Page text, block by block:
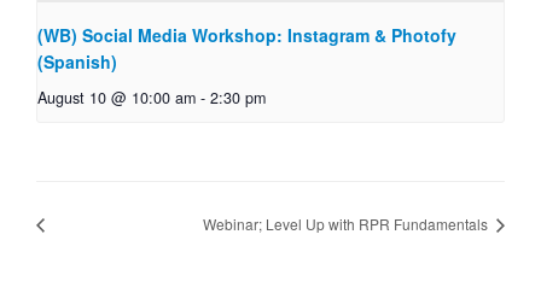
(WB) Social Media Workshop: Instagram & Photofy
(Spanish)
August 10 @ 10:00 am - 2:30 pm
Webinar; Level Up with RPR Fundamentals